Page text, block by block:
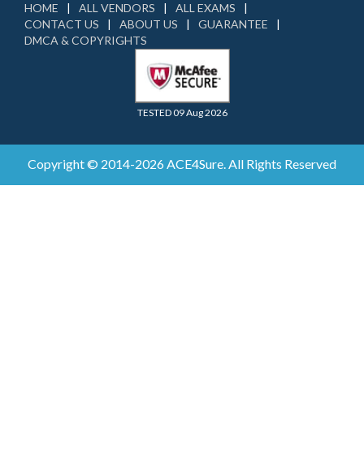
HOME ALL VENDORS
ALL EXAMS
CONTACT US
ABOUT US
GUARANTEE
DMCA & COPYRIGHTS
TESTED 09 Aug 2026
Copyright © 2014-2026 ACE4Sure. All Rights Reserved